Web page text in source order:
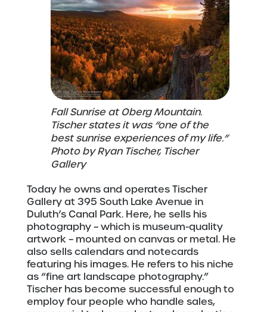
Fall Sunrise at Oberg Mountain.
Tischer states it was “one of the
best sunrise experiences of my life.”
Photo by Ryan Tischer, Tischer
Gallery
Today he owns and operates Tischer
Gallery at 395 South Lake Avenue in
Duluth’s Canal Park. Here, he sells his
photography – which is museum-quality
artwork – mounted on canvas or metal. He
also sells calendars and notecards
featuring his images. He refers to his niche
as “fine art landscape photography.”
Tischer has become successful enough to
employ four people who handle sales,